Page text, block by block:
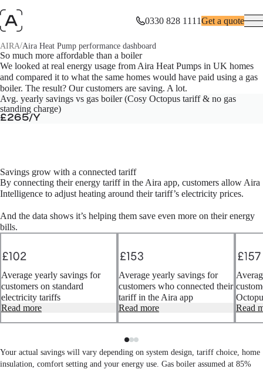
0330 828 1111Get a quote
AIRA/Aira Heat Pump performance dashboard
Aira Heat Pump performance dashboard
How do Aira Heat Pumps perform in real homes across the UK? We
dug into the data.
So much more affordable than a boiler
We looked at real energy usage from Aira Heat Pumps in UK homes
and compared it to what the same homes would have paid using a gas
boiler. The result? Our customers are saving. A lot.
Avg. yearly savings vs gas boiler (Cosy Octopus tariff & no gas
standing charge)
£265/Y
Savings grow with a connected tariff
By connecting their energy tariff in the Aira app, customers allow Aira
Intelligence to adjust heating around their tariff’s electricity prices.
And the data shows it’s helping them save even more on their energy
bills.
Average yearly savings for
customers on standard
electricity tariffs
Based on yearly UK gas and
connected tariff in the Aira
app.
Read more
Average yearly savings for
customers who connected their
tariff in the Aira app
Based on all customers using
electricity tariff in the Aira app.
Read more
Based
Read
Your actual savings will vary depending on system design, tariff choice, home
insulation, comfort setting and your energy use. Gas boiler assumed at 85%